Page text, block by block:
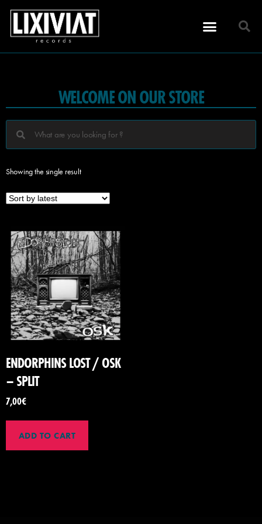
WELCOME ON OUR STORE
Showing the single result
ENDORPHINS LOST / OSK
– SPLIT
7,00€
ADD TO CART